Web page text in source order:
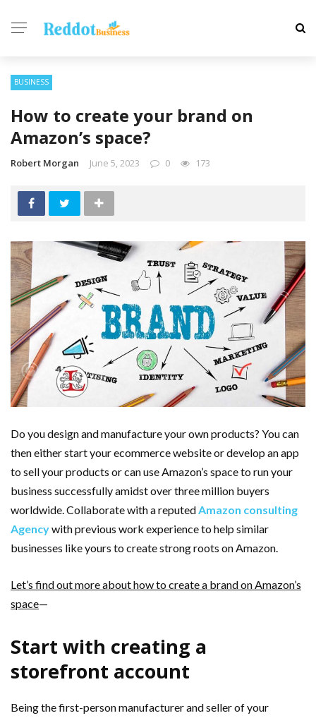
BUSINESS
How to create your brand on
Amazon’s space?
Robert Morgan June 5, 2023 0 173
Do you design and manufacture your own products? You can
then either start your ecommerce website or develop an app
to sell your products or can use Amazon’s space to run your
business successfully amidst over three million buyers
worldwide. Collaborate with a reputedAmazon consulting
Agencywith previous work experience to help similar
businesses like yours to create strong roots on Amazon.
Let’s find out more about how to create a brand on Amazon’s
space—
Start with creating a
storefront account
Being the first-person manufacturer and seller of your